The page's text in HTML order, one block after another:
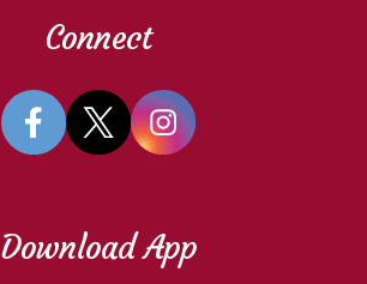
Connect
Download App